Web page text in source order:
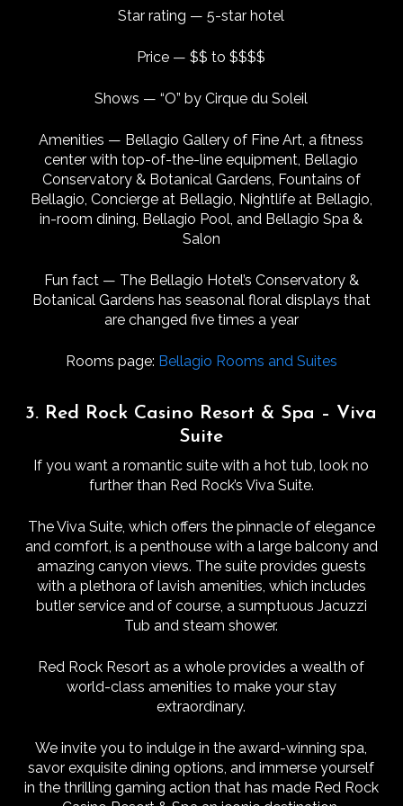
Star rating — 5-star hotel
Price — $$ to $$$$
Shows — “O” by Cirque du Soleil
Amenities — Bellagio Gallery of Fine Art, a fitness
center with top-of-the-line equipment, Bellagio
Conservatory & Botanical Gardens, Fountains of
Bellagio, Concierge at Bellagio, Nightlife at Bellagio,
in-room dining, Bellagio Pool, and Bellagio Spa &
Salon
Fun fact — The Bellagio Hotel’s Conservatory &
Botanical Gardens has seasonal floral displays that
are changed five times a year
Rooms page: Bellagio Rooms and Suites
3. Red Rock Casino Resort & Spa – Viva
Suite
If you want a romantic suite with a hot tub, look no
further than Red Rock’s Viva Suite.
The Viva Suite, which offers the pinnacle of elegance
and comfort, is a penthouse with a large balcony and
amazing canyon views. The suite provides guests
with a plethora of lavish amenities, which includes
butler service and of course, a sumptuous Jacuzzi
Tub and steam shower.
Red Rock Resort as a whole provides a wealth of
world-class amenities to make your stay
extraordinary.
We invite you to indulge in the award-winning spa,
savor exquisite dining options, and immerse yourself
in the thrilling gaming action that has made Red Rock